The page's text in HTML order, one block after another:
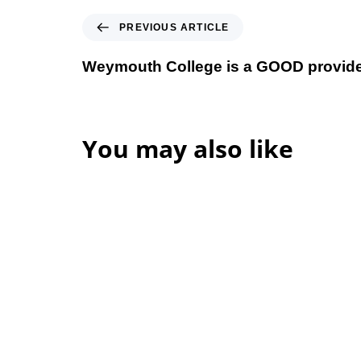
Previous Article
PREVIOUS ARTICLE
Weymouth College is a GOOD
You may also like